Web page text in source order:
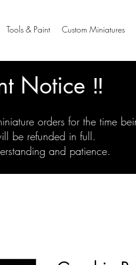
Tools & Paint Custom Miniatures
Notice ‼️
orders for the time
be refunded in full.
and patience.